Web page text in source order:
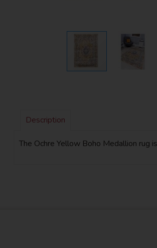
Description
The Ochre Yellow Boho Medallion rug